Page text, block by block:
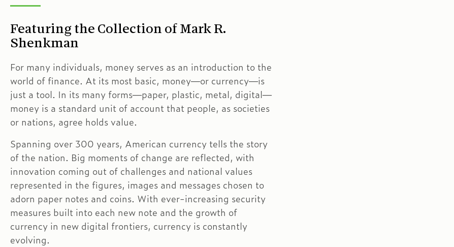
Featuring the Collection of Mark R.
Shenkman
For many individuals, money serves as an introduction to the
world of finance. At its most basic, money—or currency—is
just a tool. In its many forms—paper, plastic, metal, digital—
money is a standard unit of account that people, as societies
or nations, agree holds value.
Spanning over 300 years, American currency tells the story
of the nation. Big moments of change are reflected, with
innovation coming out of challenges and national values
represented in the figures, images and messages chosen to
adorn paper notes and coins. With ever-increasing security
measures built into each new note and the growth of
currency in new digital frontiers, currency is constantly
evolving.